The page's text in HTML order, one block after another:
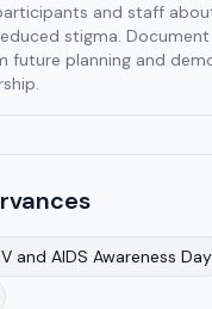
and staff
stigma. Document
future planning and
and AIDS Awareness Day